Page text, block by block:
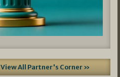
View All Partner's Corner »